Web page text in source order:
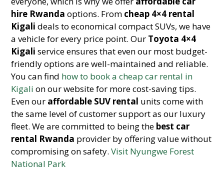
hire Rwanda options. From cheap 4×4 rental
Kigali deals to economical compact SUVs, we have
a vehicle for every price point. Our Toyota 4×4
Kigali service ensures that even our most budget-
friendly options are well-maintained and reliable.
You can find how to book a cheap car rental in
Kigali on our website for more cost-saving tips.
Even our affordable SUV rental units come with
the same level of customer support as our luxury
fleet. We are committed to being the best car
rental Rwanda provider by offering value without
compromising on safety.Visit Nyungwe Forest
National Park